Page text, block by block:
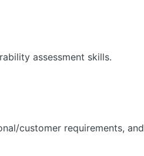
assessment skills.
customer requirements, and